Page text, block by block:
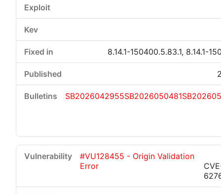
8.14.1-150400.5.83.1, 8.14.1-
SB2026042955SB2026050481
#VU128455 - Origin Validation
Error